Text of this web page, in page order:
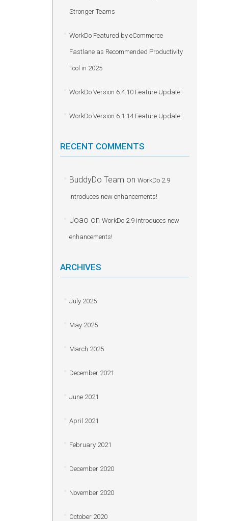
Stronger Teams
WorkDo Featured by eCommerce
Fastlane as Recommended Productivity
Tool in 2025
WorkDo Version 6.4.10 Feature Update!
WorkDo Version 6.1.14 Feature Update!
RECENT COMMENTS
BuddyDo Team on WorkDo 2.9
introduces new enhancements!
Joao on WorkDo 2.9 introduces new
enhancements!
ARCHIVES
July 2025
May 2025
March 2025
December 2021
June 2021
April 2021
February 2021
December 2020
November 2020
October 2020